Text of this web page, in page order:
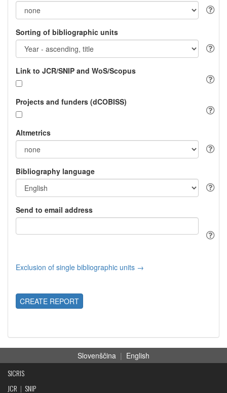
Sorting of bibliographic units
Link to JCR/SNIP and WoS/Scopus
Projects and funders (dCOBISS)
Altmetrics
Bibliography language
Send to email address
Exclusion of single bibliographic units →
CREATE REPORT
Slovenščina | English
SICRIS
JCR | SNIP